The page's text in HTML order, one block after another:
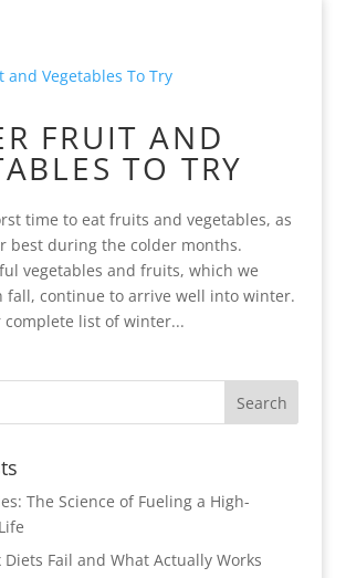
FRUIT AND
TO TRY
time to eat fruits and vegetables, as
best during the colder months.
vegetables and fruits, which we
fall, continue to arrive well into winter.
complete list of winter...
The Science of Fueling a High-
Diets Fail and What Actually Works